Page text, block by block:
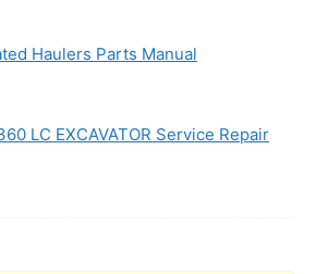
Haulers Parts Manual
LC EXCAVATOR Service Repair